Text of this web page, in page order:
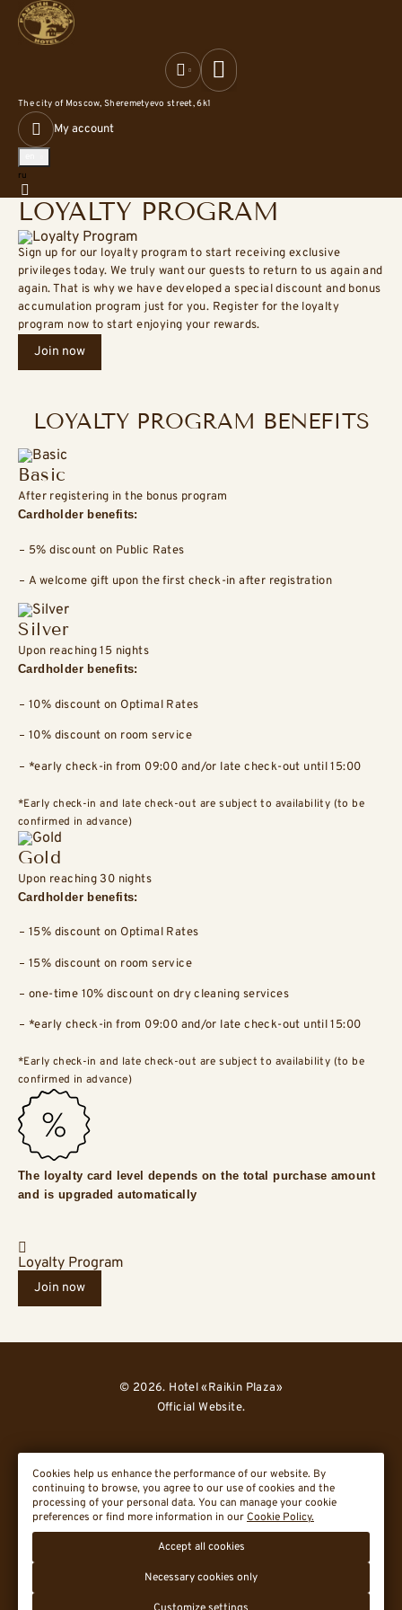
Cookies help us enhance the performance of our website. By
continuing to browse, you agree to our use of cookies and the
processing of your personal data. You can manage your cookie
preferences or find more information in ourCookie Policy.
Accept all cookies
Necessary cookies only
The city of Moscow, Sheremetyevo street, 6k1
My account
Русский
ru
Home
LOYALTY PROGRAM
Sign up for our loyalty program to start receiving exclusive
privileges today. We truly want our guests to return to us again and
again. That is why we have developed a special discount and bonus
accumulation program just for you. Register for the loyalty
program now to start enjoying your rewards.
Join now
LOYALTY PROGRAM BENEFITS
Basic
After registering in the bonus program
Cardholder benefits:
5% discount on Public Rates
A welcome gift upon the first check-in after registration
Silver
Upon reaching 15 nights
Cardholder benefits:
10% discount on Optimal Rates
10% discount on room service
*early check-in from 09:00 and/or late check-out until 15:00
*Early check-in and late check-out are subject to availability (to be
confirmed in advance)
Gold
Upon reaching 30 nights
Cardholder benefits:
15% discount on Optimal Rates
15% discount on room service
one-time 10% discount on dry cleaning services
*early check-in from 09:00 and/or late check-out until 15:00
*Early check-in and late check-out are subject to availability (to be
confirmed in advance)
The loyalty card level depends on the total purchase amount
and is upgraded automatically
Loyalty Program
Join now
© 2026. Hotel «Raikin Plaza»
Official Website.
Cookie Policy
Travelline